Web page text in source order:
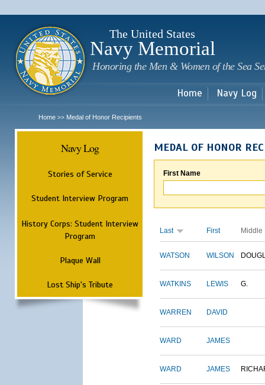
The United States
Navy Memorial
Honoring the Men & Women of the Sea
Home Navy Log
Home >> Medal of Honor Recipients
Navy Log
Stories of Service
Student Interview Program
History Corps: Student Interview
Program
Plaque Wall
Lost Ship's Tribute
MEDAL OF HONOR
First Name
Last First Middle
WATSON WILSON
WATKINS LEWIS G.
WARREN DAVID
WARD JAMES
WARD JAMES